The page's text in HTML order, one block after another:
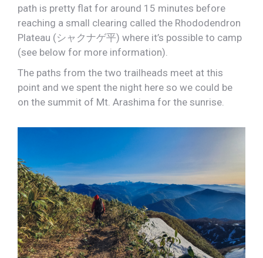
path is pretty flat for around 15 minutes before
reaching a small clearing called the Rhododendron
Plateau (シャクナゲ平) where it’s possible to camp
(see below for more information).
The paths from the two trailheads meet at this
point and we spent the night here so we could be
on the summit of Mt. Arashima for the sunrise.